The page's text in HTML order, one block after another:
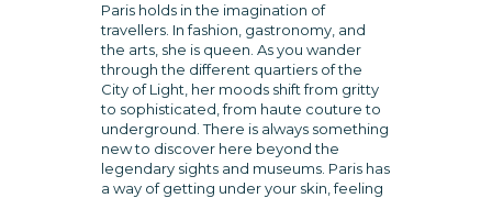
Paris holds in the imagination of
travellers. In fashion, gastronomy, and
the arts, she is queen. As you wander
through the different quartiers of the
City of Light, her moods shift from gritty
to sophisticated, from haute couture to
underground. There is always something
new to discover here beyond the
legendary sights and museums. Paris has
a way of getting under your skin, feeling